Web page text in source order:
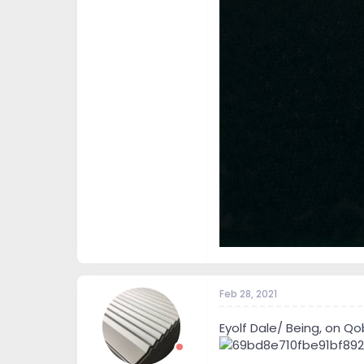
Feb 28, 2021
Eyolf Dale/ Being, on